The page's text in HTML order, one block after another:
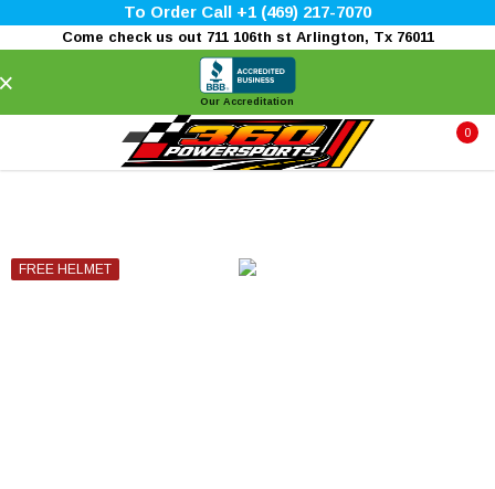
To Order Call +1 (469) 217-7070
Come check us out 711 106th st Arlington, Tx 76011
Our Accreditation
0
FREE HELMET